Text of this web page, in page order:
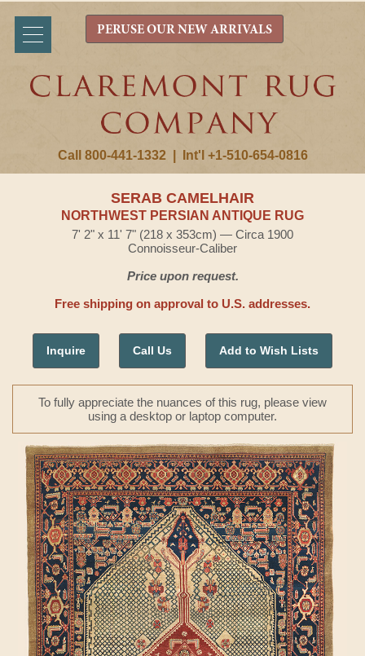
Call 800-441-1332 Int'l +1-510-654-0816
PERUSE OUR NEW ARRIVALS
SERAB CAMELHAIR
NORTHWEST PERSIAN ANTIQUE RUG
7' 2" x 11' 7" (218 x 353cm) — Circa 1900
Connoisseur-Caliber
Price upon request.
Free shipping on approval to U.S. addresses.
Inquire Call Us Add to Wish Lists
To fully appreciate the nuances of this rug, please view
using a desktop or laptop computer.